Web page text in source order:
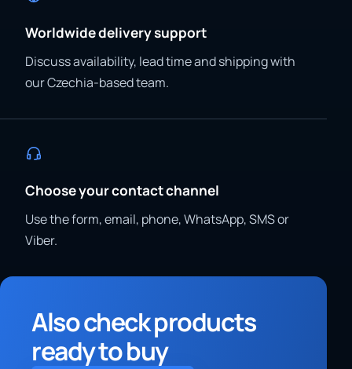
Worldwide delivery support
Discuss availability, lead time and shipping with
our Czechia-based team.
Choose your contact channel
Use the form, email, phone, WhatsApp, SMS or
Viber.
Also check products
ready to buy